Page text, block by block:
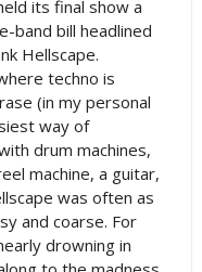
its final show a
band bill headlined
Hellscape.
techno is
(in my personal
way of
drum machines,
machine, a guitar,
was often as
and coarse. For
drowning in